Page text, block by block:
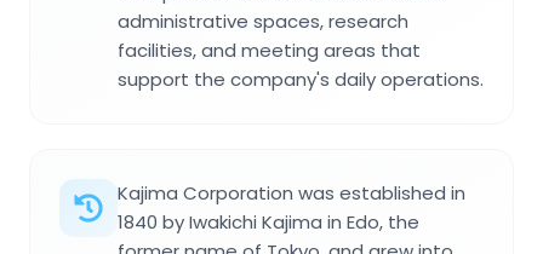
administrative spaces, research
facilities, and meeting areas that
support the company's daily operations.
Kajima Corporation was established in
1840 by Iwakichi Kajima in Edo, the